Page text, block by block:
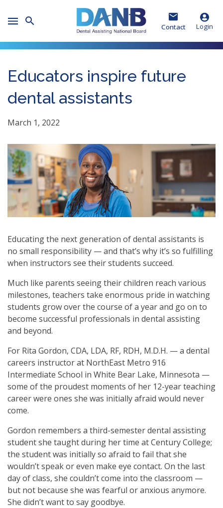
Header
Main
Footer
Toggle
Menu
Contact Login
Educators inspire future
dental assistants
March 1, 2022
Educating the next generation of dental assistants is
no small responsibility — and that’s why it’s so fulfilling
when instructors see their students succeed.
Much like parents seeing their children reach various
milestones, teachers take enormous pride in watching
students grow over the course of a year and go on to
become successful professionals in dental assisting
and beyond.
For Rita Gordon, CDA, LDA, RF, RDH, M.D.H. — a dental
careers instructor at NorthEast Metro 916
Intermediate School in White Bear Lake, Minnesota —
some of the proudest moments of her 12-year teaching
career were ones she was initially afraid would never
come.
Gordon remembers a third-semester dental assisting
student she taught during her time at Century College;
the student was initially so afraid to fail that she
wouldn’t speak or even make eye contact. On the last
day of class, she couldn’t come into the classroom —
but not because she was fearful or anxious anymore.
She didn’t want to say goodbye.